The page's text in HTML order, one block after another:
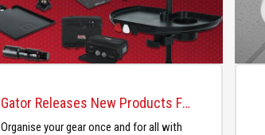
Gator Releases New Products For the Studio and Home
Organise your gear once and for all with